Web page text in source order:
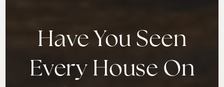
Have You Seen
Every House On